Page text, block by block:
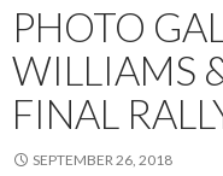
PHOTO
WILLIAMS
FINAL
SEPTEMBER 26, 2018